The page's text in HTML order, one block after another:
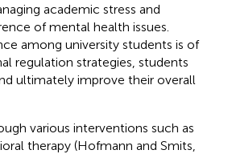
academic stress and
of mental health issues.
among university students is of
regulation strategies, students
ultimately improve their overall
various interventions such as
therapy (Hofmann and Smits,